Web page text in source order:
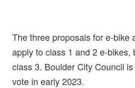
The three proposals for e-bike
apply to class 1 and 2 e-bikes,
class 3. Boulder City Council
vote in early 2023.